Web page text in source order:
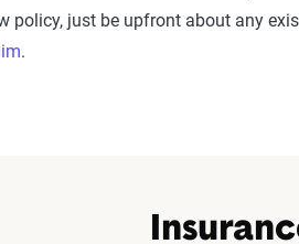
policy, just be upfront about any
.